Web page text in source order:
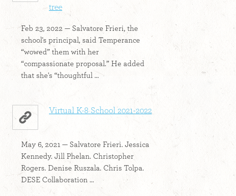
tree
Feb 23, 2022 — Salvatore Frieri, the
school's principal, said Temperance
“wowed” them with her
“compassionate proposal.” He added
that she's “thoughtful ...
Virtual K-8 School 2021-2022
May 6, 2021 — Salvatore Frieri. Jessica
Kennedy. Jill Phelan. Christopher
Rogers. Denise Ruszala. Chris Tolpa.
DESE Collaboration ...